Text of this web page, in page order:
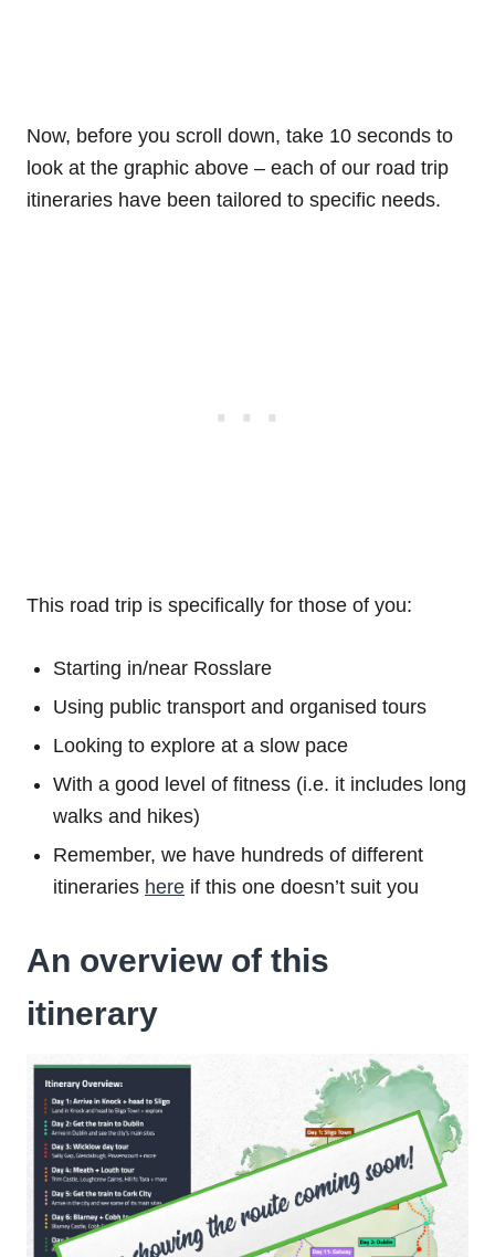
Now, before you scroll down, take 10 seconds to
look at the graphic above – each of our road trip
itineraries have been tailored to specific needs.
This road trip is specifically for those of you:
Starting in/near Rosslare
Using public transport and organised tours
Looking to explore at a slow pace
With a good level of fitness (i.e. it includes long
walks and hikes)
Remember, we have hundreds of different
itineraries here if this one doesn’t suit you
An overview of this
itinerary